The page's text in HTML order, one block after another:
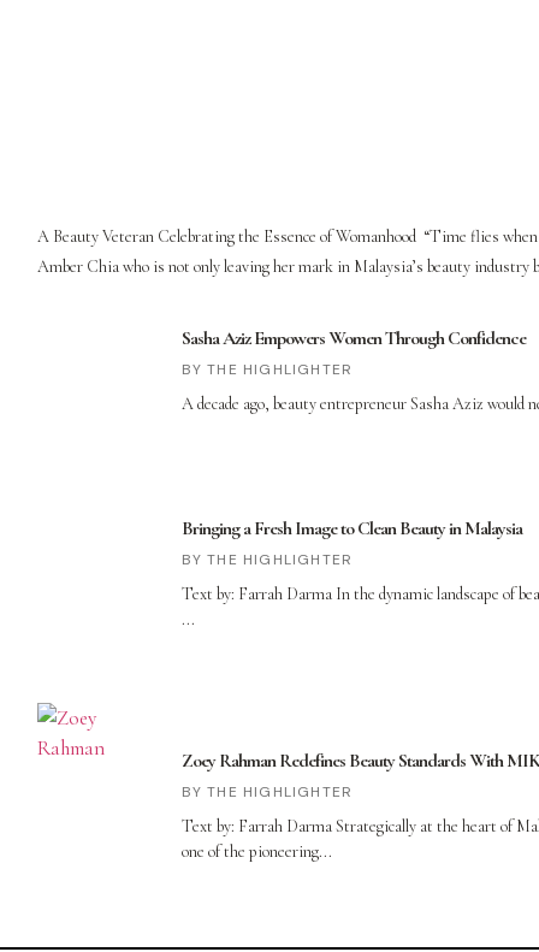
A Beauty Veteran Celebrating the Essence of Womanhood “Time flies
Amber Chia who is not only leaving her mark in Malaysia’s beauty industry
Sasha Aziz Empowers Women Through Confidence
THE HIGHLIGHTER
A decade ago, beauty entrepreneur Sasha Aziz would
Bringing a Fresh Image to Clean Beauty in Malaysia
THE HIGHLIGHTER
Text by: Farrah Darma In the dynamic landscape of
Zoey Rahman Redefines Beauty Standards With
THE HIGHLIGHTER
Text by: Farrah Darma Strategically at the heart of
one of the pioneering